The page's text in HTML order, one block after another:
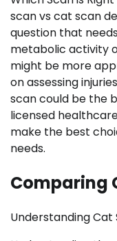
scan vs cat scan
question that
metabolic activity
might be more
on assessing
scan could be the
licensed
make the best
needs.
Comparing
Understanding Cat